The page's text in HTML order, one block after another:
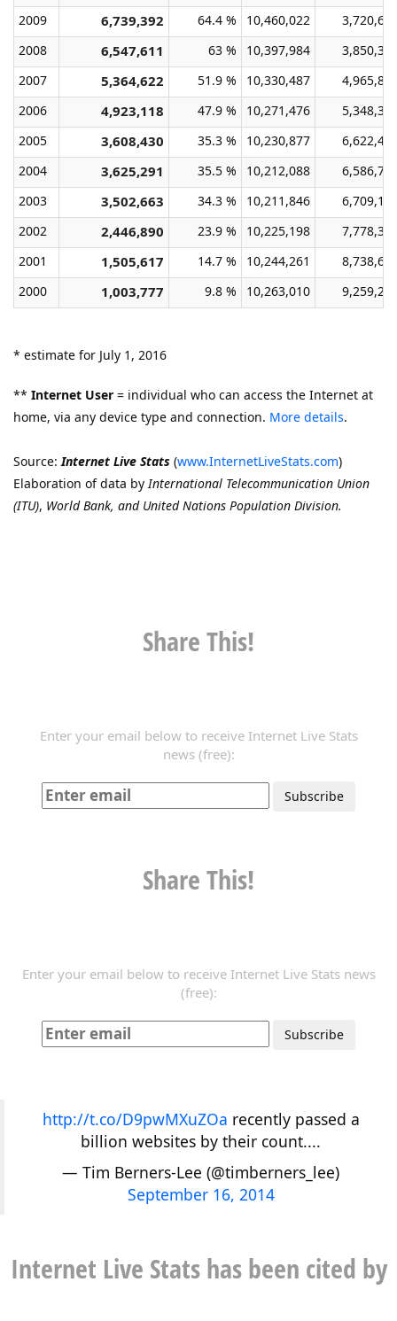
2009
6,739,392 64.4 % 10,460,022
2008
6,547,611 63 % 10,397,984
2007
5,364,622 51.9 % 10,330,487
2006
4,923,118 47.9 % 10,271,476
2005
3,608,430 35.3 % 10,230,877
2004
3,625,291 35.5 % 10,212,088
2003
3,502,663 34.3 % 10,211,846
2002
2,446,890 23.9 % 10,225,198
2001
1,505,617 14.7 % 10,244,261
2000
1,003,777 9.8 % 10,263,010
* estimate for July 1, 2016
** Internet User = individual who can access the Internet at
home, via any device type and connection. More details.
Source:Internet Live Stats (www.InternetLiveStats.com)
Elaboration of data byInternational Telecommunication Union
(ITU), World Bank, and United Nations Population Division.
Share This!
Enter your email below to receive Internet Live Stats
news (free):
Share This!
Enter your email below to receive Internet Live Stats news
(free):
http://t.co/D9pwMXuZOa recently passed a
billion websites by their count....
— Tim Berners-Lee (@timberners_lee)
September 16, 2014
Internet Live Stats has been cited by